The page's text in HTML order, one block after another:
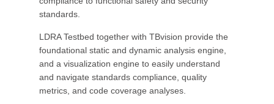
standards.
LDRA Testbed together with TBvision provide the
foundational static and dynamic analysis engine,
and a visualization engine to easily understand
and navigate standards compliance, quality
metrics, and code coverage analyses.